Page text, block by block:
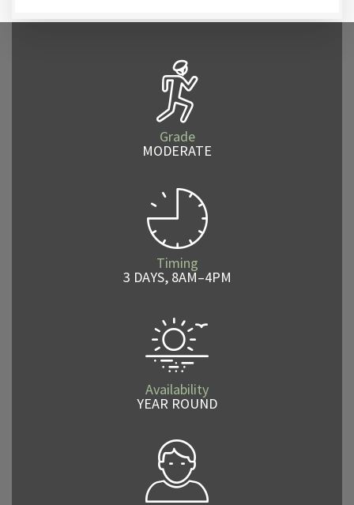
Grade
MODERATE
Timing
3 DAYS, 8AM–4PM
Availability
YEAR ROUND